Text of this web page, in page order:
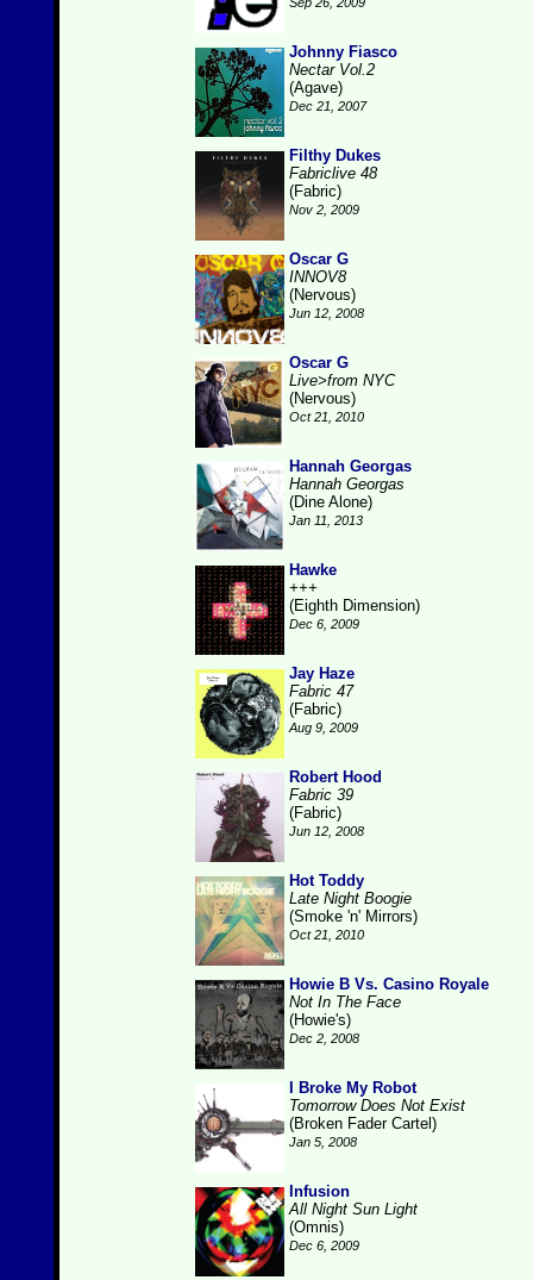
Johnny Fiasco
Nectar Vol.2
(Agave)
Dec 21, 2007
Filthy Dukes
Fabriclive 48
(Fabric)
Nov 2, 2009
Oscar G
INNOV8
(Nervous)
Jun 12, 2008
Oscar G
Live>from NYC
(Nervous)
Oct 21, 2010
Hannah Georgas
Hannah Georgas
(Dine Alone)
Jan 11, 2013
Hawke
+++
(Eighth Dimension)
Dec 6, 2009
Jay Haze
Fabric 47
(Fabric)
Aug 9, 2009
Robert Hood
Fabric 39
(Fabric)
Jun 12, 2008
Hot Toddy
Late Night Boogie
(Smoke 'n' Mirrors)
Oct 21, 2010
Howie B Vs. Casino Royale
Not In The Face
(Howie's)
Dec 2, 2008
I Broke My Robot
Tomorrow Does Not Exist
(Broken Fader Cartel)
Jan 5, 2008
Infusion
All Night Sun Light
(Omnis)
Dec 6, 2009